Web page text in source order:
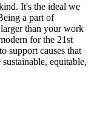
It's the ideal we
a part of
than your work
for the 21st
support causes that
equitable,